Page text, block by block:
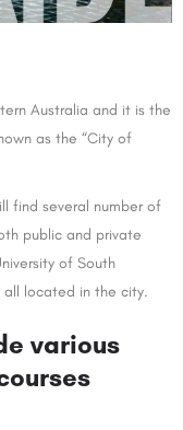
Australia and it is the
as the “City of
find several number of
public and private
of South
all located in the city.
various